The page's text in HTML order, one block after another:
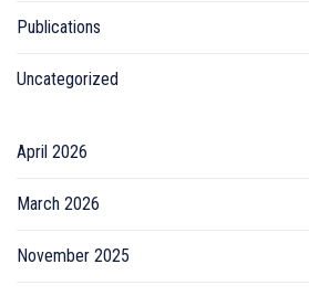
Publications
Uncategorized
April 2026
March 2026
November 2025